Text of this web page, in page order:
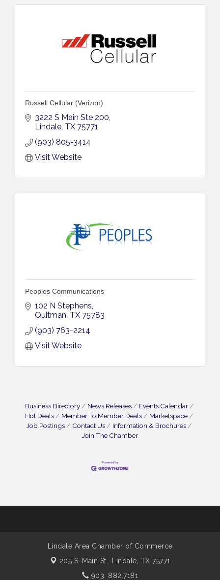
Russell Cellular (Verizon)
3222 S Main Ste 200
Lindale TX 75771
(903) 805-3414
Visit Website
Peoples Communications
102 N Stephens
Quitman TX 75783
(903) 763-2214
Visit Website
Business Directory News Releases
Events Calendar
Hot Deals
Member To Member Deals
Marketspace
Job Postings
Contact Us
Information & Brochures
Join The Chamber
Lindale Area Chamber of Commerce
205 S. Main St.,
Lindale, TX 75771
903. 882.7181